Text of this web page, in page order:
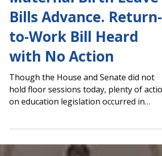
Maternal Birth Leave
Bills Advance. Return-
to-Work Bill Heard
with No Action
Though the House and Senate did not
Committee Approves 9-12 Cell Phone Ban